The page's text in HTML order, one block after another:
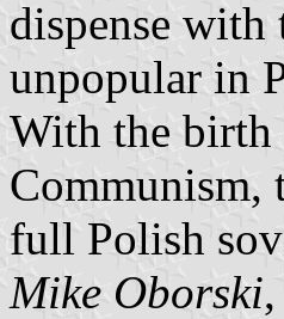
dispense
unpopular in
With the
Communism,
full Polish
Mike Oborski